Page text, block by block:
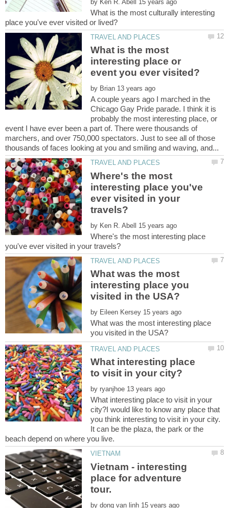
by
What is the most culturally interesting
What is the most
interesting place or
by
A couple years ago I marched in the
Chicago Gay Pride parade. I think it is
probably the most interesting place, or
event I have ever been a part of. There were thousands of
marchers, and over 750,000 spectators. Just to see all of those
Where's the most
interesting place you've
ever visited in your
by
Where's the most interesting place
What was the most
interesting place you
by
What was the most interesting place
What interesting place
by
What interesting place to visit in your
city?I would like to know any place that
you think interesting to visit in your city.
It can be the plaza, the park or the
Vietnam - interesting
place for adventure
by